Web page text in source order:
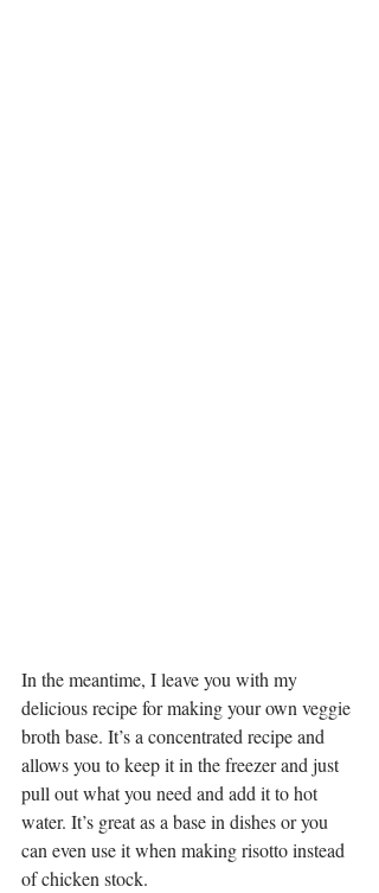
In the meantime, I leave you with my
delicious recipe for making your own veggie
broth base. It’s a concentrated recipe and
allows you to keep it in the freezer and just
pull out what you need and add it to hot
water. It’s great as a base in dishes or you
can even use it when making risotto instead
of chicken stock.